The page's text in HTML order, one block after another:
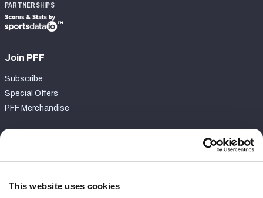
This website uses cookies
PARTNERSHIPS
Join PFF
Subscribe
Special Offers
PFF Merchandise
Contact Support